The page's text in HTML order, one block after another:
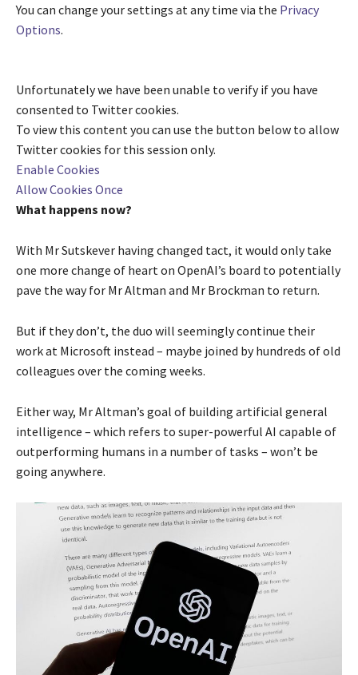
You can change your settings at any time via the Privacy
Options.
Unfortunately we have been unable to verify if you have
consented to Twittercookies.
To view this content you can use the button below to allow
Twittercookies for this session only.
Enable Cookies
Allow Cookies Once
What happens now?
With Mr Sutskever having changed tact, it would only take
one more change of heart on OpenAI’s board to potentially
pave the way for Mr Altman and Mr Brockman to return.
But if they don’t, the duo will seemingly continue their
work at Microsoft instead – maybe joined by hundreds of old
colleagues over the coming weeks.
Either way, Mr Altman’s goal of building artificial general
intelligence – which refers to super-powerful AI capable of
outperforming humans in a number of tasks – won’t be
going anywhere.